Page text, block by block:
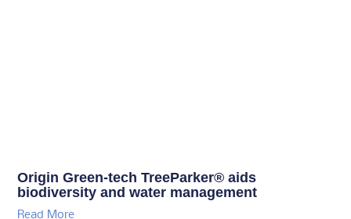
Origin Green-tech TreeParker® aids
biodiversity and water management
Read More